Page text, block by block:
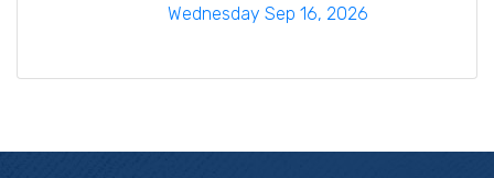
Wednesday Sep 16, 2026